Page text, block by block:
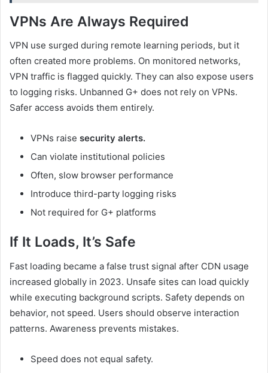
VPNs Are Always Required
VPN use surged during remote learning periods, but it
often created more problems. On monitored networks,
VPN traffic is flagged quickly. They can also expose users
to logging risks. Unbanned G+ does not rely on VPNs.
Safer access avoids them entirely.
VPNs raise security alerts.
Can violate institutional policies
Often, slow browser performance
Introduce third-party logging risks
Not required for G+ platforms
If It Loads, It’s Safe
Fast loading became a false trust signal after CDN usage
increased globally in 2023. Unsafe sites can load quickly
while executing background scripts. Safety depends on
behavior, not speed. Users should observe interaction
patterns. Awareness prevents mistakes.
Speed does not equal safety.